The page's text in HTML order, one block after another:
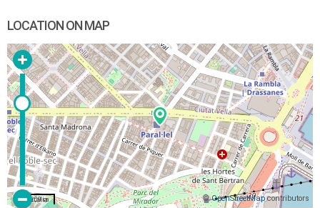
LOCATION ON MAP
©OpenStreetMapcontributors
200 m